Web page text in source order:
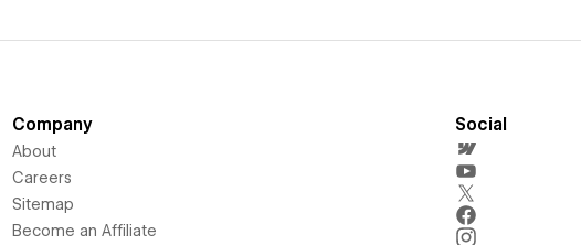
Company
About
Careers
Sitemap
Become an Affiliate
Social